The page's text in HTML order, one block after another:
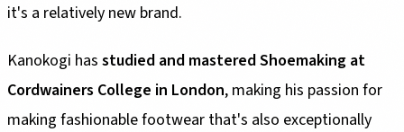
it's a relatively new brand.
Kanokogi has studied and mastered Shoemaking at
Cordwainers College in London, making his passion for
making fashionable footwear that's also exceptionally